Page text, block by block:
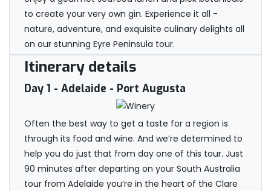
to create your very own gin. Experience it all -
nature, adventure, and exquisite culinary delights all
on our stunning Eyre Peninsula tour.
Itinerary details
Day 1 - Adelaide - Port Augusta
Often the best way to get a taste for a region is
through its food and wine. And we’re determined to
help you do just that from day one of this tour. Just
90 minutes after departing on your South Australia
tour from Adelaide you’re in the heart of the Clare